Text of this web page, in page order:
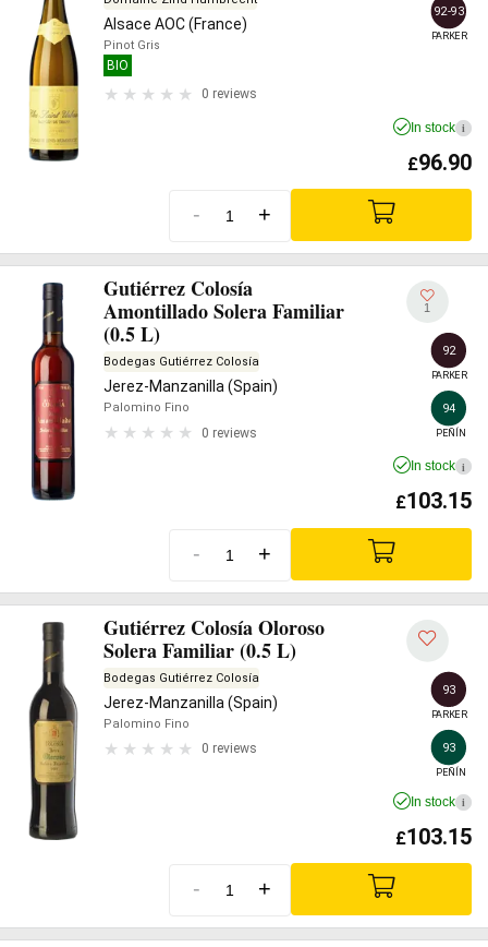
Alsace AOC (France)
Pinot Gris
BIO
0 reviews
92-93
PARKER
In stock i
£96.90
- +
Gutiérrez Colosía
Amontillado Solera Familiar
(0.5 L)
Bodegas Gutiérrez Colosía
Jerez-Manzanilla (Spain)
Palomino Fino
0 reviews
1
92
PARKER
94
PEÑÍN
In stock i
£103.15
- +
Gutiérrez Colosía Oloroso
Solera Familiar (0.5 L)
Bodegas Gutiérrez Colosía
Jerez-Manzanilla (Spain)
Palomino Fino
0 reviews
93
PARKER
93
PEÑÍN
In stock i
£103.15
- +